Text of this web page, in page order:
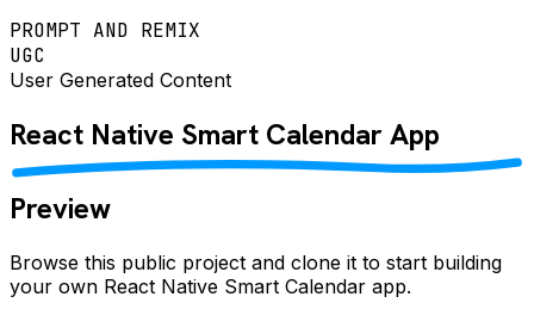
PROMPT AND REMIX
UGC
User Generated Content
React Native Smart CalendarApp
Preview
Browse this public project and clone it to start building
your own React Native Smart Calendar app.